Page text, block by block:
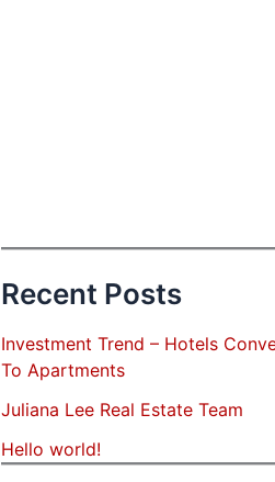
Recent Posts
Investment Trend – Hotels
To Apartments
Juliana Lee Real Estate Team
Hello world!